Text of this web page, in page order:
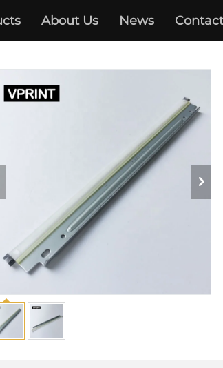
About Us News Contact
RICOH